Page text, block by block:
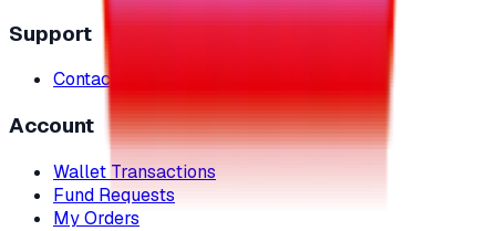
Support
Contact Us
Account
Wallet Transactions
Fund Requests
My Orders